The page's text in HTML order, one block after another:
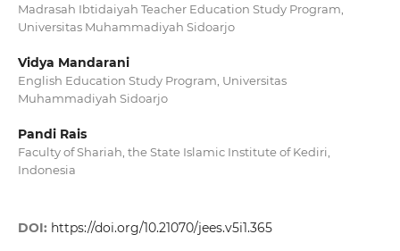
Madrasah Ibtidaiyah Teacher Education Study Program,
Universitas Muhammadiyah Sidoarjo
Vidya Mandarani
English Education Study Program, Universitas
Muhammadiyah Sidoarjo
Pandi Rais
Faculty of Shariah, the State Islamic Institute of Kediri,
Indonesia
DOI: https://doi.org/10.21070/jees.v5i1.365